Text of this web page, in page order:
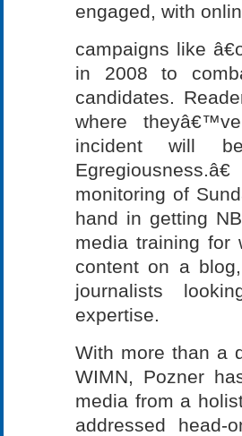
engaged, with
campaigns like
in 2008 to
candidates.
where
incident will
monitoring of
hand in getting
media training for
content on a
journalists
expertise.
With more than a
WIMN, Pozner
media from a
addressed